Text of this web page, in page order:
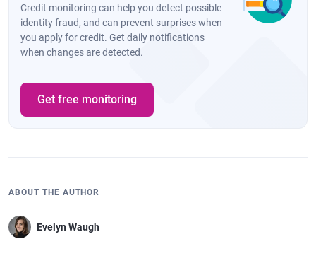
Credit monitoring can help you detect possible
identity fraud, and can prevent surprises when
you apply for credit. Get daily notifications
when changes are detected.
Get free monitoring
ABOUT THE AUTHOR
Evelyn Waugh